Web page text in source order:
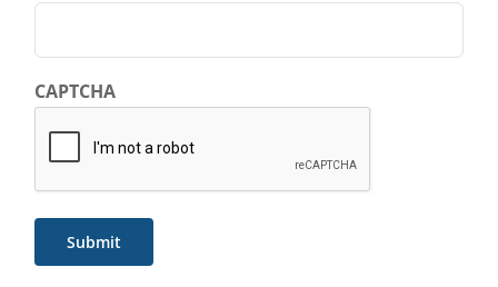
CAPTCHA
Submit